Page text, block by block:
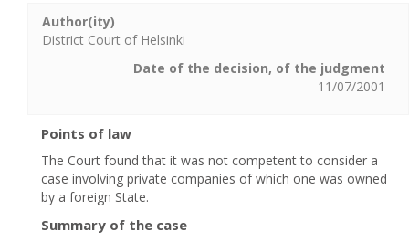
Author(ity)
District Court of Helsinki
Date of the decision, of the judgment
11/07/2001
Points of law
The Court found that it was not competent to consider a
case involving private companies of which one was owned
by a foreign State.
Summary of the case